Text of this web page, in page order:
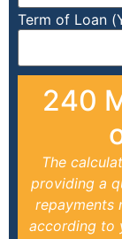
Term of Loan
240
The
providing a
repayments
according to